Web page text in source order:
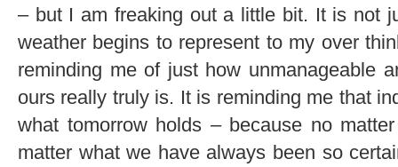
– but I am freaking out a little bit. It is not
weather begins to represent to my over
reminding me of just how unmanageable
ours really truly is. It is reminding me that
what tomorrow holds – because no
matter what we have always been so